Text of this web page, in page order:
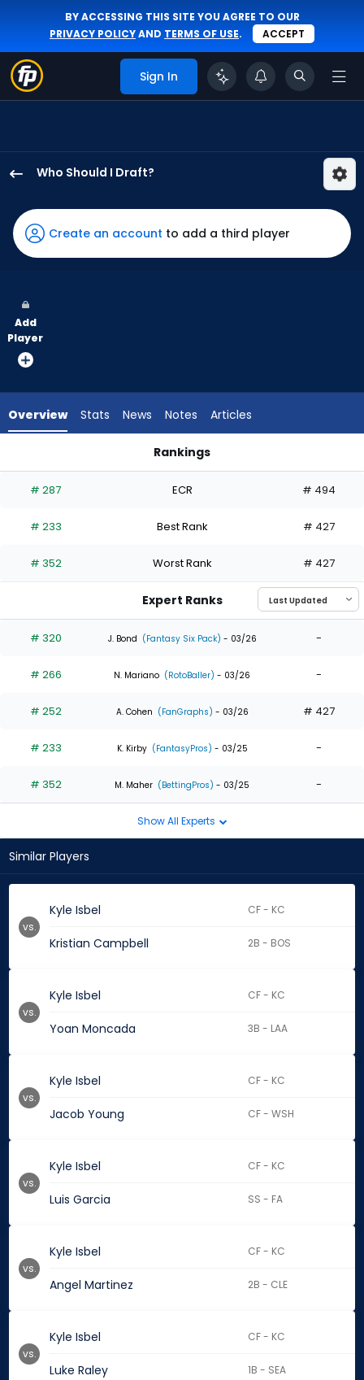
BY ACCESSING THIS SITE YOU AGREE TO OUR
PRIVACY POLICYAND TERMS OF USE. ACCEPT
Sign In
Who Should I Draft?
Isbel
has
100
vote
from
experts.
has
percent
the
0
of
experts
Create an account to add a third player
Add
Player
Overview Stats News Notes Articles
Rankings
# 287 ECR # 494
# 233 Best Rank # 427
# 352 Worst Rank # 427
Expert Ranks
# 320 J. Bond (Fantasy Six Pack) - 03/26 -
# 266 N. Mariano (RotoBaller) - 03/26 -
# 252 A. Cohen (FanGraphs) - 03/26 # 427
# 233 K. Kirby (FantasyPros) - 03/25 -
# 352 M. Maher (BettingPros) - 03/25 -
Show All Experts
Similar Players
Kyle Isbel CF - KC
Kristian Campbell 2B - BOS
vs.
Kyle Isbel CF - KC
Yoan Moncada 3B - LAA
vs.
Kyle Isbel CF - KC
Jacob Young CF - WSH
vs.
Kyle Isbel CF - KC
Luis Garcia SS - FA
vs.
Kyle Isbel CF - KC
Angel Martinez 2B - CLE
vs.
Kyle Isbel CF - KC
Luke Raley 1B - SEA
vs.